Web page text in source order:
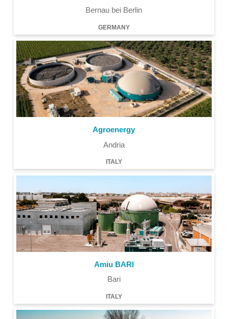
Bernau bei Berlin
GERMANY
Agroenergy
Andria
ITALY
Amiu BARI
Bari
ITALY